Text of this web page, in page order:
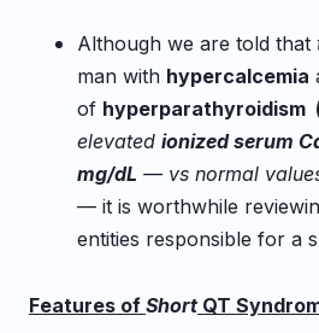
Although we are told that
man with hypercalcemia
of hyperparathyroidism
elevated ionized serum
mg/dL — vs normal
— it is worthwhile
entities responsible for a
Features of Short QT